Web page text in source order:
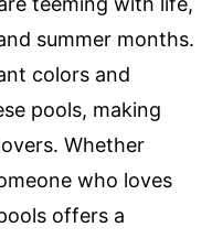
summer months.
colors and
pools, making
Whether
who loves
offers a